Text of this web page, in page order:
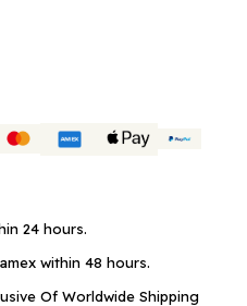
24 hours.
within 48 hours.
Of Worldwide Shipping